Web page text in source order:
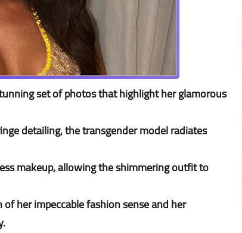
set of photos that highlight her glamorous
detailing, the transgender model radiates
makeup, allowing the shimmering outfit to
her impeccable fashion sense and her